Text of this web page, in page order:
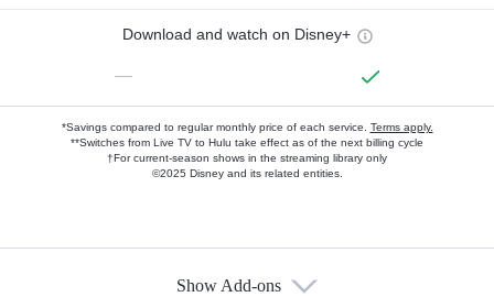
Download and watch on Disney+
—
*Savings compared to regular monthly price of each service. Terms apply.
**Switches from Live TV to Hulu take effect as of the next billing cycle
†For current-season shows in the streaming library only
©2025 Disney and its related entities.
Show Add-ons